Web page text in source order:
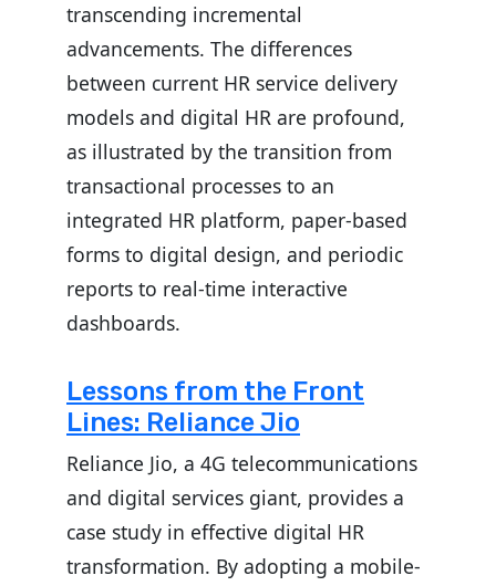
transcending incremental
advancements. The differences
between current HR service delivery
models and digital HR are profound,
as illustrated by the transition from
transactional processes to an
integrated HR platform, paper-based
forms to digital design, and periodic
reports to real-time interactive
dashboards.
Lessons from the Front
Lines: Reliance Jio
Reliance Jio, a 4G telecommunications
and digital services giant, provides a
case study in effective digital HR
transformation. By adopting a mobile-